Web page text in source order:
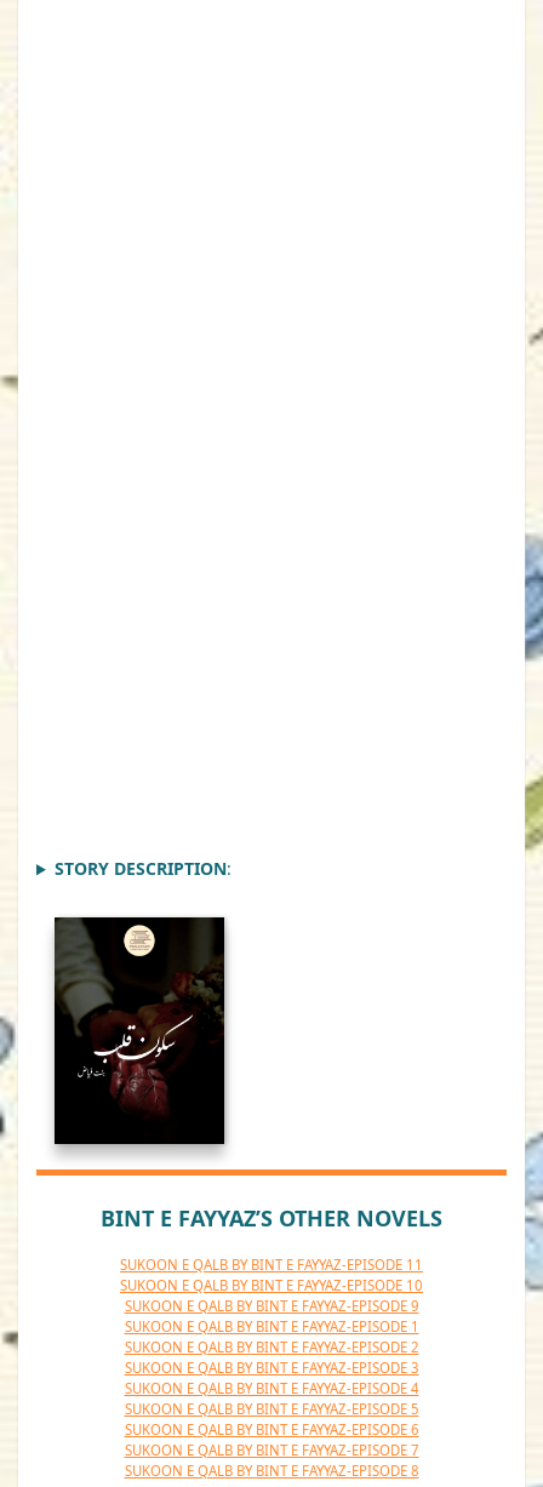
STORY DESCRIPTION:
BINT E FAYYAZ’S OTHER NOVELS
SUKOON E QALB BY BINT E FAYYAZ-EPISODE 11
SUKOON E QALB BY BINT E FAYYAZ-EPISODE 10
SUKOON E QALB BY BINT E FAYYAZ-EPISODE 9
SUKOON E QALB BY BINT E FAYYAZ-EPISODE 1
SUKOON E QALB BY BINT E FAYYAZ-EPISODE 2
SUKOON E QALB BY BINT E FAYYAZ-EPISODE 3
SUKOON E QALB BY BINT E FAYYAZ-EPISODE 4
SUKOON E QALB BY BINT E FAYYAZ-EPISODE 5
SUKOON E QALB BY BINT E FAYYAZ-EPISODE 6
SUKOON E QALB BY BINT E FAYYAZ-EPISODE 7
SUKOON E QALB BY BINT E FAYYAZ-EPISODE 8